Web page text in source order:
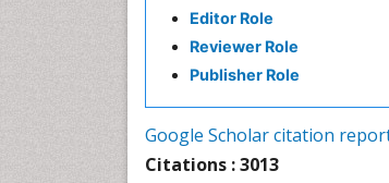
Editor Role
Reviewer Role
Publisher Role
Google Scholar citation
Citations : 3013